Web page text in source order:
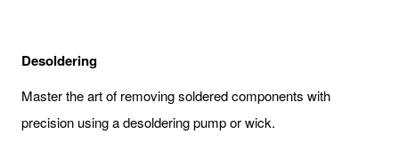
Desoldering
Master the art of removing soldered components with
precision using a desoldering pump or wick.